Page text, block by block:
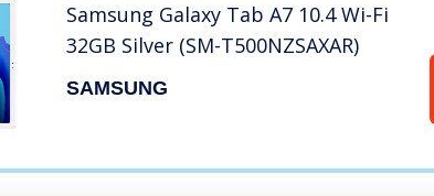
Samsung Galaxy Tab A7 10.4 Wi-Fi
32GB Silver (SM-T500NZSAXAR)
SAMSUNG